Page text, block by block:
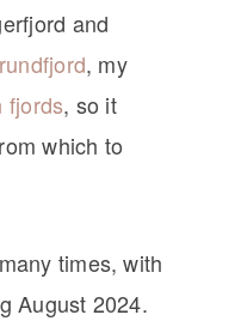
and
, my
fjords, so it
which to
times, with
August 2024.